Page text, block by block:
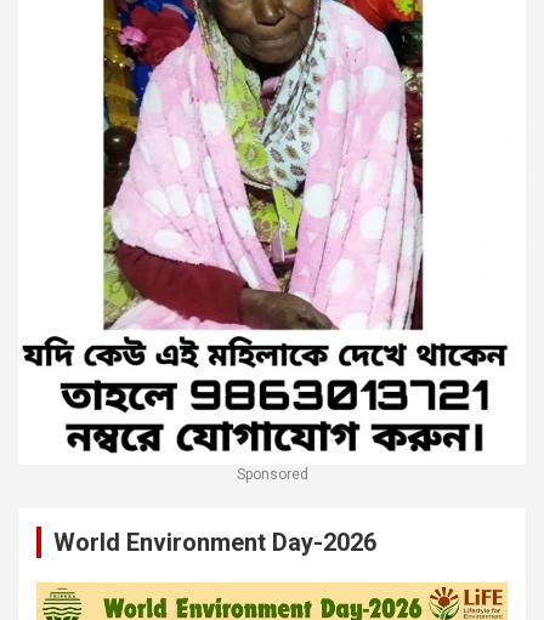
Sponsored
World Environment Day-2026